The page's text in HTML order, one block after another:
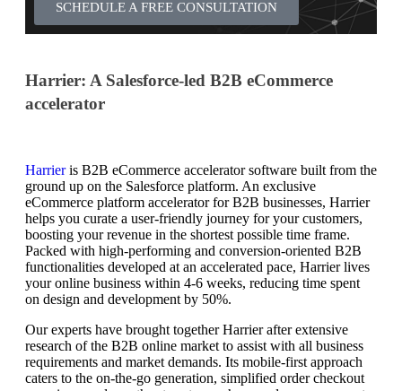
SCHEDULE A FREE CONSULTATION
Harrier: A Salesforce-led B2B eCommerce
accelerator
Harrieris B2B eCommerce accelerator software built from the
ground up on the Salesforce platform. An exclusive
eCommerce platform accelerator for B2B businesses, Harrier
helps you curate a user-friendly journey for your customers,
boosting your revenue in the shortest possible time frame.
Packed with high-performing and conversion-oriented B2B
functionalities developed at an accelerated pace, Harrier lives
your online business within 4-6 weeks, reducing time spent
on design and development by 50%.
Our experts have brought together Harrier after extensive
research of the B2B online market to assist with all business
requirements and market demands. Its mobile-first approach
caters to the on-the-go generation, simplified order checkout